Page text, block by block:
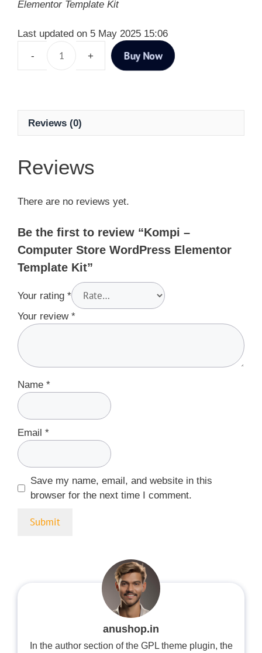
Elementor Template Kit
Last updated on 5 May 2025 15:06
Buy Now
Reviews (0)
Reviews
There are no reviews yet.
Be the first to review “Kompi –
Computer Store WordPress Elementor
Template Kit”
Your rating *
Your review *
Name *
Email *
Save my name, email, and website in this
browser for the next time I comment.
anushop.in
In the author section of the GPL theme plugin, the